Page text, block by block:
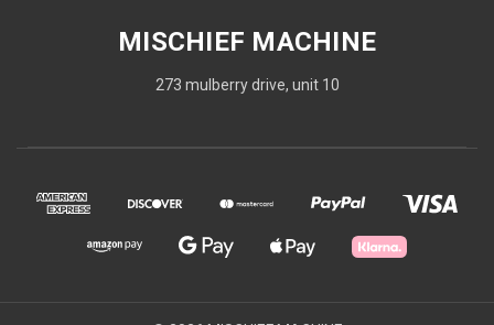
MISCHIEF MACHINE
273 mulberry drive, unit 10